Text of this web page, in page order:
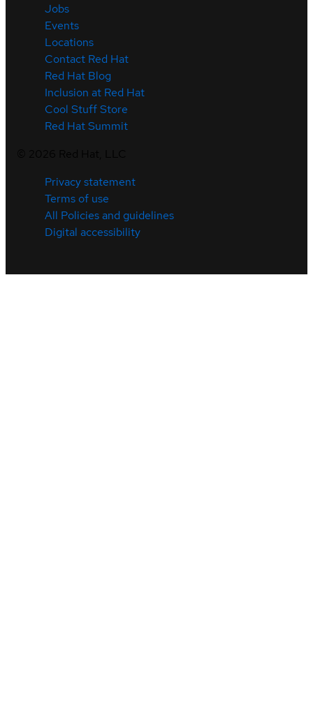
Jobs
Events
Locations
Contact Red Hat
Red Hat Blog
Inclusion at Red Hat
Cool Stuff Store
Red Hat Summit
Privacy statement
Terms of use
All Policies and guidelines
Digital accessibility